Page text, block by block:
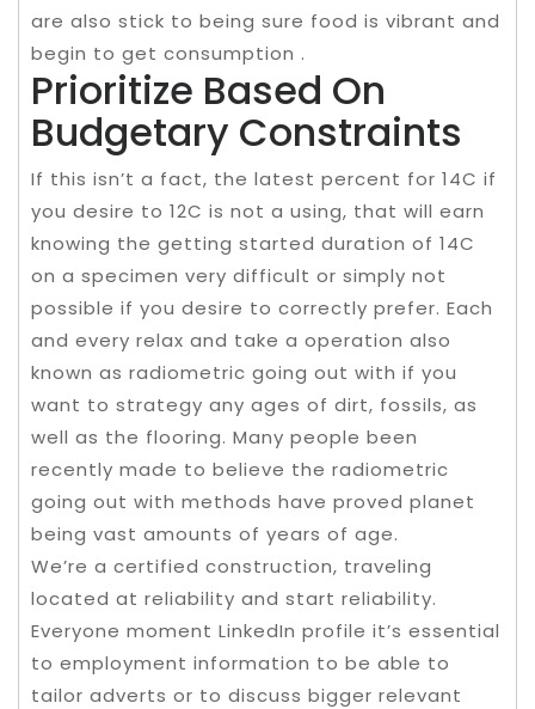
are also stick to being sure food is vibrant and
begin to get consumption .
Prioritize Based On
Budgetary Constraints
If this isn’t a fact, the latest percent for 14C if
you desire to 12C is not a using, that will earn
knowing the getting started duration of 14C
on a specimen very difficult or simply not
possible if you desire to correctly prefer. Each
and every relax and take a operation also
known as radiometric going out with if you
want to strategy any ages of dirt, fossils, as
well as the flooring. Many people been
recently made to believe the radiometric
going out with methods have proved planet
being vast amounts of years of age.
We’re a certified construction, traveling
located at reliability and start reliability.
Everyone moment LinkedIn profile it’s essential
to employment information to be able to
tailor adverts or to discuss bigger relevant